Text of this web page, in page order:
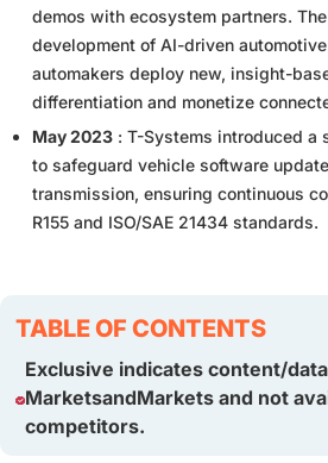
demos with ecosystem partners.
development of AI-driven
automakers deploy new, insight-
differentiation and monetize
May 2023 : T-Systems introduced a
to safeguard vehicle software
transmission, ensuring continuous
R155 and ISO/SAE 21434 standards.
TABLE OF CONTENTS
Exclusive indicates content/
MarketsandMarkets and not
competitors.